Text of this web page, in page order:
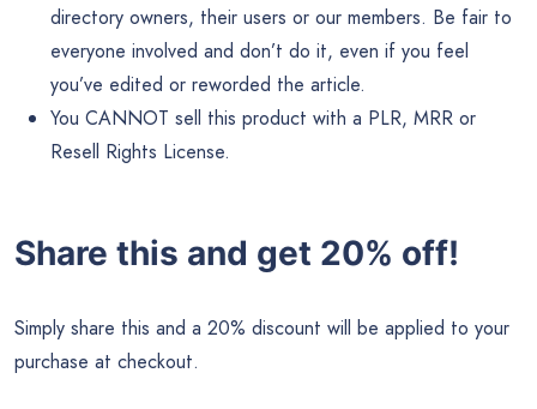
directory owners, their users or our members. Be fair to
everyone involved and don’t do it, even if you feel
you’ve edited or reworded the article.
You CANNOT sell this product with a PLR, MRR or
Resell Rights License.
Share this and get 20% off!
Simply share this and a 20% discount will be applied to your
purchase at checkout.